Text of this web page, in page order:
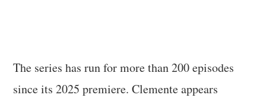
The series has run for more than 200 episodes
since its 2025 premiere. Clemente appears